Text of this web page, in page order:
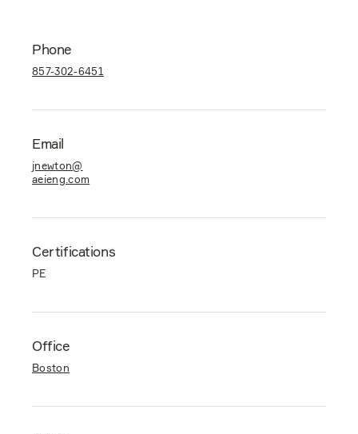
Phone
857-302-6451
Email
jnewton@
aeieng.com
Certifications
PE
Office
Boston